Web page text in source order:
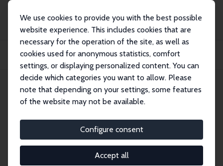
We use cookies to provide you with the best possible
website experience. This includes cookies that are
necessary for the operation of the site, as well as
cookies used for anonymous statistics, comfort
settings, or displaying personalized content. You can
decide which categories you want to allow. Please
note that depending on your settings, some features
of the website may not be available.
Configure consent
Accept all
Publications
IZA Discussion Papers
Can Pollution Cause Poverty? The Effects of Pollution on Educational, Health
IZA Discussion Paper No. 12965
February 2020
The Effects of Pollution on
Educational, Health and